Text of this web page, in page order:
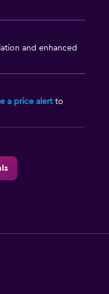
and enhanced
a price alertto